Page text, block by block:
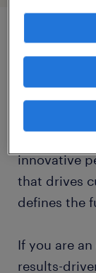
job
for sports,
innovative
that drives
defines the
If you are
results-